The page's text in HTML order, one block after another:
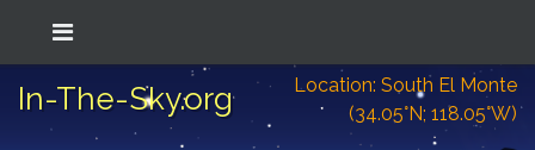
In-The-Sky.org
Location: South El Monte
(34.05°N; 118.05°W)